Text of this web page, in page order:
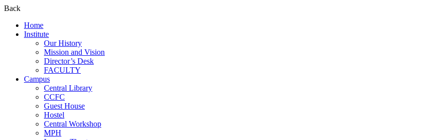
Back
Home
Institute
Our History
Mission and Vision
Director’s Desk
FACULTY
Campus
Central Library
CCFC
Guest House
Hostel
Central Workshop
MPH